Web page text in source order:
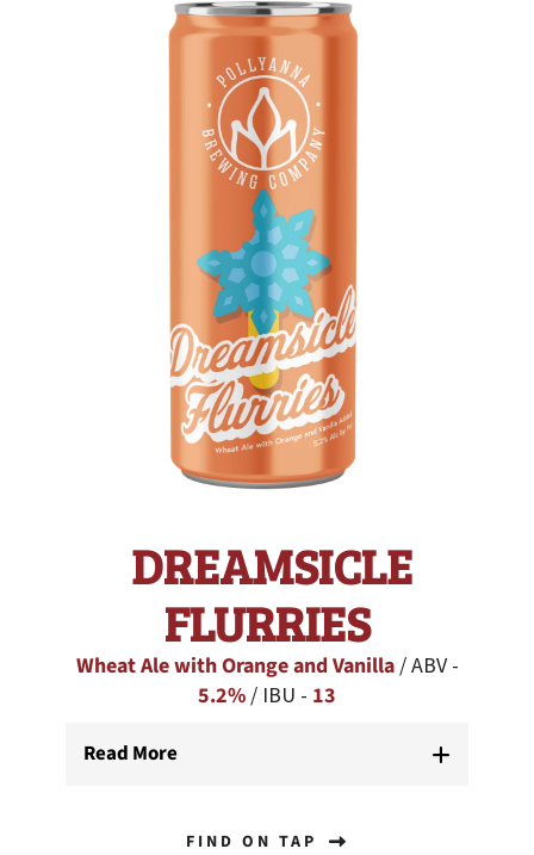
DREAMSICLE
FLURRIES
Wheat Ale with Orange and Vanilla / ABV -
5.2% / IBU - 13
Read More
FIND ON TAP